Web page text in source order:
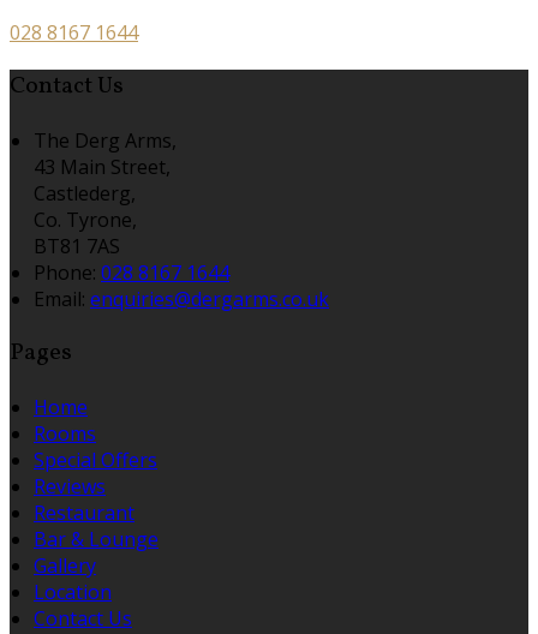
028 8167 1644
Contact Us
The Derg Arms,
43 Main Street,
Castlederg,
Co. Tyrone,
BT81 7AS
Phone: 028 8167 1644
Email: enquiries@dergarms.co.uk
Pages
Home
Rooms
Special Offers
Reviews
Restaurant
Bar & Lounge
Gallery
Location
Contact Us